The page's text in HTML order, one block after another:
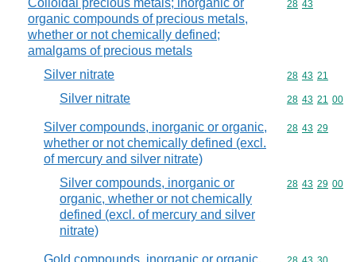
Colloidal precious metals; inorganic or
organic compounds of precious metals,
whether or not chemically defined;
amalgams of precious metals
Commodity
28 43
Silver nitrate Commodity
28 43 21
Silver nitrate Commodity
28 43 21 00
Silver compounds, inorganic or organic,
whether or not chemically defined (excl.
of mercury and silver nitrate)
Commodity
28 43 29
Silver compounds, inorganic or
organic, whether or not chemically
defined (excl. of mercury and silver
nitrate)
Commodity
28 43 29 00